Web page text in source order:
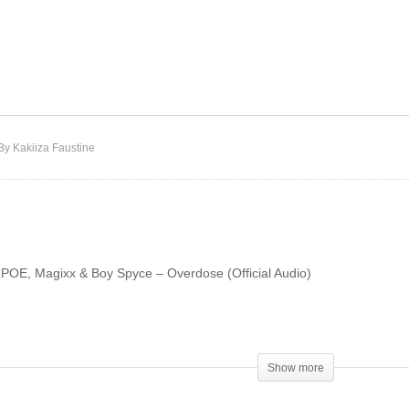
Kakiiza Faustine
Magixx & Boy Spyce – Overdose (Official Audio)
Show more